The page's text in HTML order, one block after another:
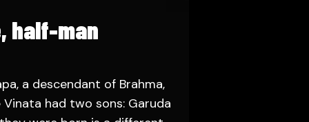
half-man
a descendant of Brahma,
had two sons: Garuda